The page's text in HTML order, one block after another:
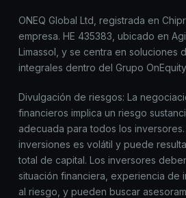
ONEQ Global Ltd, registrada en
empresa. HE 435383, ubicado en
Limassol, y se centra en soluciones
integrales dentro del Grupo
Divulgación de riesgos: La
financieros implica un riesgo
adecuada para todos los
inversiones es volátil y puede
total de capital. Los inversores
situación financiera, experiencia de
al riesgo, y pueden buscar